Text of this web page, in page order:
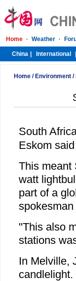
Home/ Environment/
South
Eskom
This meant
watt
part of a
"This also
stations
In Melville,